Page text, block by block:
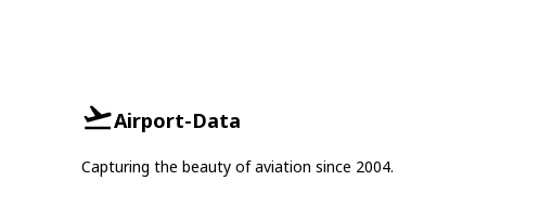
Airport-Data
Capturing the beauty of aviation since 2004.